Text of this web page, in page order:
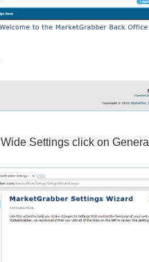
Settings click on General